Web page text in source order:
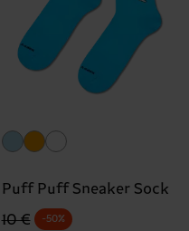
Puff Puff Sneaker Sock
Original price
10 €
discounted price
-50%